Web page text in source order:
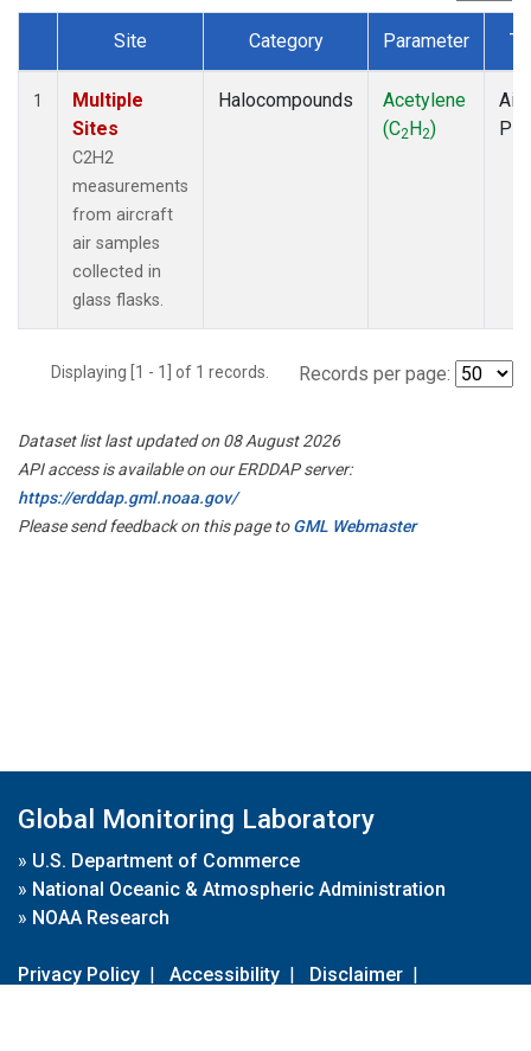
Dataset Number
Site Category Parameter
1
Multiple
Sites
C2H2
measurements
from aircraft
air samples
collected in
glass flasks.
Halocompounds
Acetylene
(C2H2)
Displaying [1 - 1] of 1 records. Records per page:
Dataset list last updated on 08 August 2026
API access is available on our ERDDAP server:
https://erddap.gml.noaa.gov/
Please send feedback on this page toGML Webmaster
Global Monitoring Laboratory
» U.S. Department of Commerce
» National Oceanic & Atmospheric Administration
» NOAA Research
Privacy Policy | Accessibility | Disclaimer |